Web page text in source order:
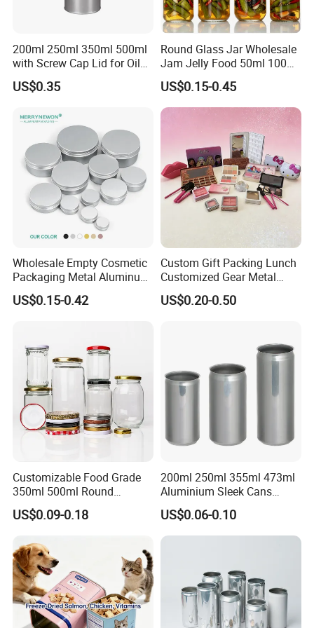
200ml 250ml 350ml 500ml
with Screw Cap Lid for Oil
Metal Tin Can
US$0.35
Round Glass Jar Wholesale
Jam Jelly Food 50ml 100ml
250ml 350ml 500ml 1 Liter
Round Empty Glass Jar with
Lid
US$0.15-0.45
Wholesale Empty Cosmetic
Packaging Metal Aluminum
Tin Can
US$0.15-0.42
Custom Gift Packing Lunch
Customized Gear Metal
Cake Candle Cookie
Chocolate Tinplate Pencil
US$0.20-0.50
Customizable Food Grade
350ml 500ml Round
Storage Glass Jars for
Honey Jam
US$0.09-0.18
200ml 250ml 355ml 473ml
Aluminium Sleek Cans
Beverage Cans for Soda
Coca
US$0.06-0.10